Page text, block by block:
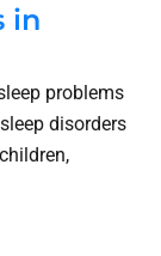
in
problems
disorders